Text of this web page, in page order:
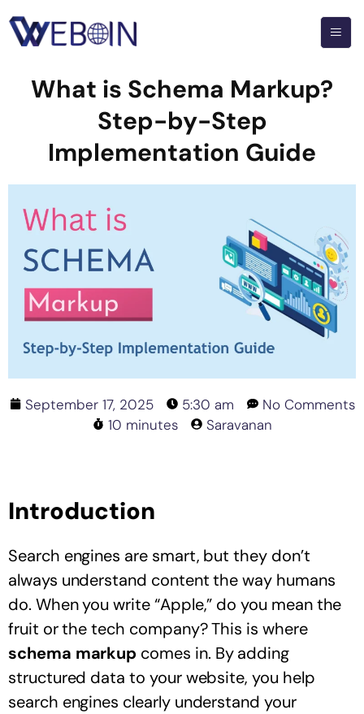
What is Schema Markup?
Step-by-Step
Implementation Guide
September 17, 2025 5:30 am
No Comments
10 minutes
Saravanan
Introduction
Search engines are smart, but they don’t
always understand content the way humans
do. When you write “Apple,” do you mean the
fruit or the tech company? This is where
schema markup comes in. By adding
structured data to your website, you help
search engines clearly understand your